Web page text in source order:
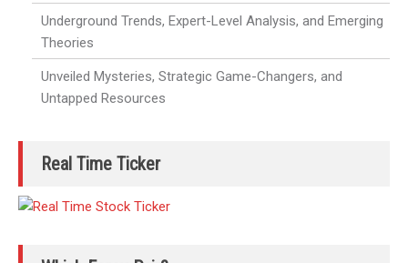
Underground Trends, Expert-Level Analysis, and Emerging
Theories
Unveiled Mysteries, Strategic Game-Changers, and
Untapped Resources
Real Time Ticker